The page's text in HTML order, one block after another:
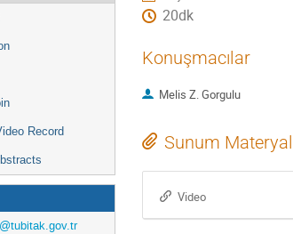
Record
20dk
Konuşmacılar
Melis Z. Gorgulu
Sunum
Video